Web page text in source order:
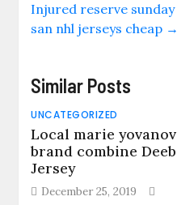
Injured reserve
san nhl jerseys cheap →
Similar Posts
UNCATEGORIZED
Local marie
brand combine
Jersey
December 25, 2019